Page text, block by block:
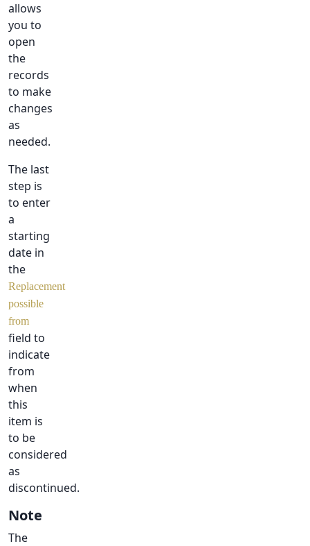
allows
you to
open
the
records
to make
changes
as
needed.
The last
step is
to enter
a
starting
date in
the
Replacement
possible
from
field to
indicate
from
when
this
item is
to be
considered
as
discontinued.
Note
The